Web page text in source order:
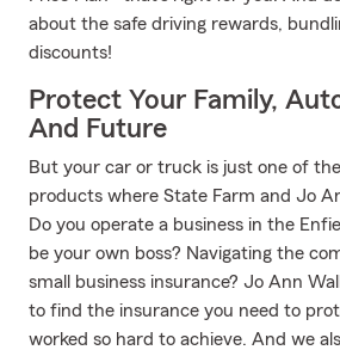
about the safe driving rewards,
discounts!
Protect Your Family,
And Future
But your car or truck is just one of
products where State Farm and Jo
Do you operate a business in the
be your own boss? Navigating the
small business insurance? Jo Ann
to find the insurance you need to
worked so hard to achieve. And we